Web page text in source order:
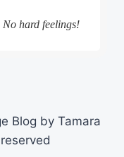
No hard feelings!
Blog by Tamara